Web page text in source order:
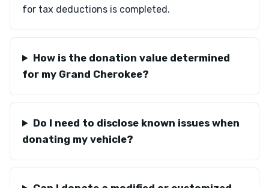
for tax deductions is completed.
How is the donation value determined
for my Grand Cherokee?
Do I need to disclose known issues when
donating my vehicle?